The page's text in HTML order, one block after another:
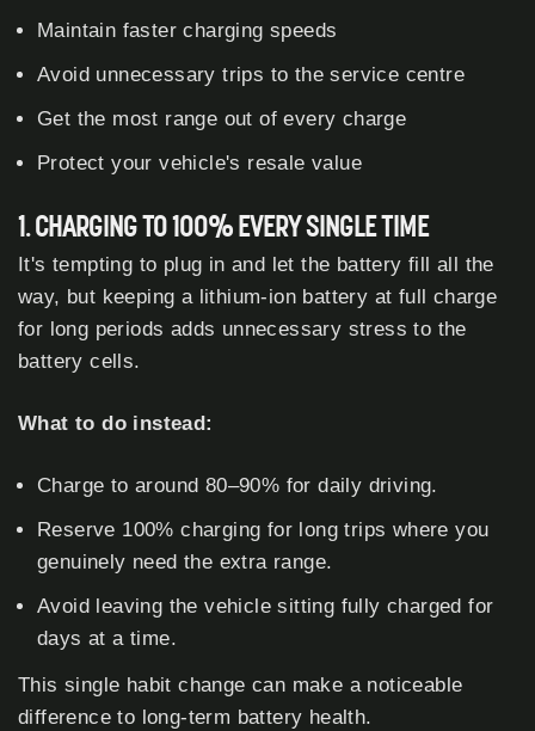
Maintain faster charging speeds
Avoid unnecessary trips to the service centre
Get the most range out of every charge
Protect your vehicle's resale value
1. CHARGING TO 100% EVERY SINGLE TIME
It's tempting to plug in and let the battery fill all the
way, but keeping a lithium-ion battery at full charge
for long periods adds unnecessary stress to the
battery cells.
What to do instead:
Charge to around 80–90% for daily driving.
Reserve 100% charging for long trips where you
genuinely need the extra range.
Avoid leaving the vehicle sitting fully charged for
days at a time.
This single habit change can make a noticeable
difference to long-term battery health.